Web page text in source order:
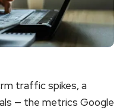
traffic spikes, a
— the metrics Google